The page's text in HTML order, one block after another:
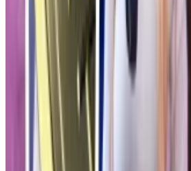
to convert her raunchy “Hawk
crypto riches.
HAWK soared to $500 million
plummeting to $50 million in just
many public investors in the lurch.
‘Hawk Tuah girl’ Haliey Welch —
explain memecoin dumpster fire